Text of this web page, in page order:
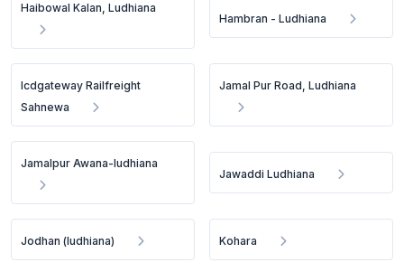
Haibowal Kalan, Ludhiana
Hambran - Ludhiana
Icdgateway Railfreight
Sahnewa
Jamal Pur Road, Ludhiana
Jamalpur Awana-ludhiana
Jawaddi Ludhiana
Jodhan (ludhiana) Kohara